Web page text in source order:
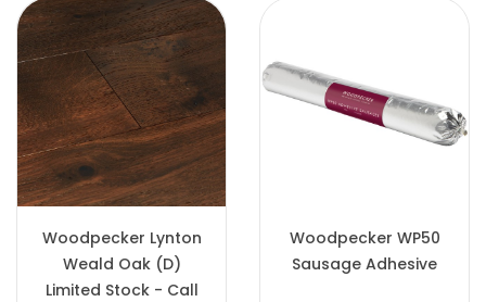
Woodpecker Lynton
Weald Oak (D)
Limited Stock - Call
Woodpecker WP50
Sausage Adhesive